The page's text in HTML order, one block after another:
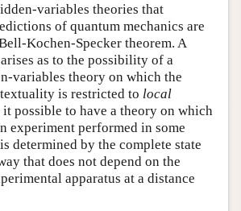
variables theories that
of quantum mechanics are
Kochen-Specker theorem. A
as to the possibility of a
variables theory on which the
is restricted to local
it possible to have a theory on which
experiment performed in some
is determined by the complete state
that does not depend on the
apparatus at a distance